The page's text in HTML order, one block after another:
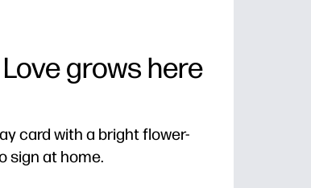
grows here
card with a bright flower-
sign at home.